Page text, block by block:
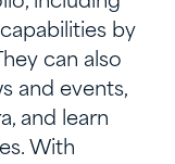
by
can also
and events,
and learn
With